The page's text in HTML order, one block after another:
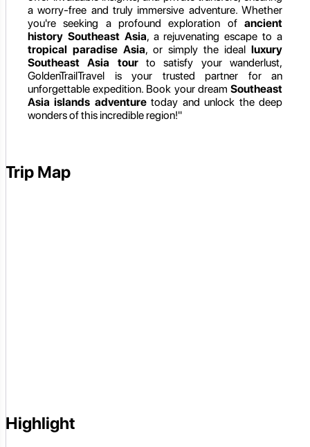
a worry-free and truly immersive adventure. Whether
you're seeking a profound exploration of ancient
history Southeast Asia, a rejuvenating escape to a
tropical paradise Asia, or simply the ideal luxury
Southeast Asia tourto satisfy your wanderlust,
GoldenTrailTravel is your trusted partner for an
unforgettable expedition. Book your dream Southeast
Asia islands adventuretoday and unlock the deep
wonders of this incredible region!"
Trip Map
Highlight